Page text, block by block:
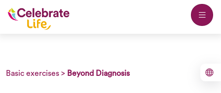
Basic exercises > Beyond Diagnosis